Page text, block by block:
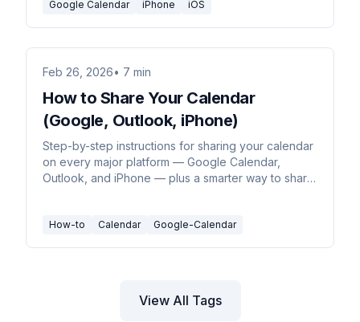
Google Calendar iPhone iOS
Feb 26, 2026• 7 min
How to Share Your Calendar
(Google, Outlook, iPhone)
Step-by-step instructions for sharing your calendar
on every major platform — Google Calendar,
Outlook, and iPhone — plus a smarter way to share
How-to Calendar Google-Calendar
View All Tags